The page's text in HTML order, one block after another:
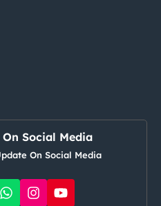
Social Media
On Social Media